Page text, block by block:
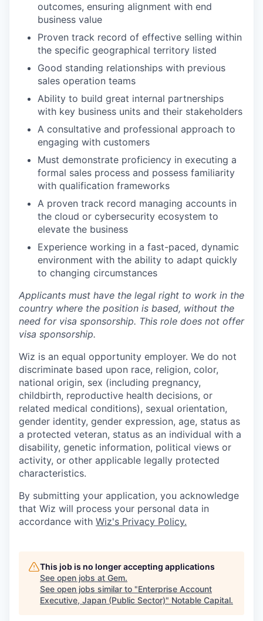
outcomes, ensuring alignment with end
business value
Proven track record of effective selling within
the specific geographical territory listed
Good standing relationships with previous
sales operation teams
Ability to build great internal partnerships
with key business units and their stakeholders
A consultative and professional approach to
engaging with customers
Must demonstrate proficiency in executing a
formal sales process and possess familiarity
with qualification frameworks
A proven track record managing accounts in
the cloud or cybersecurity ecosystem to
elevate the business
Experience working in a fast-paced, dynamic
environment with the ability to adapt quickly
to changing circumstances
Applicants must have the legal right to work in the
country where the position is based, without the
need for visa sponsorship. This role does not offer
visa sponsorship.
Wiz is an equal opportunity employer. We do not
discriminate based upon race, religion, color,
national origin, sex (including pregnancy,
childbirth, reproductive health decisions, or
related medical conditions), sexual orientation,
gender identity, gender expression, age, status as
a protected veteran, status as an individual with a
disability, genetic information, political views or
activity, or other applicable legally protected
characteristics.
By submitting your application, you acknowledge
that Wiz will process your personal data in
accordance with Wiz's Privacy Policy.
This job is no longer accepting applications
See open jobs at Gem.
See open jobs similar to "Enterprise Account
Executive, Japan (Public Sector)" Notable Capital.